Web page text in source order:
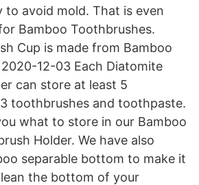
to avoid mold. That is even
Bamboo Toothbrushes.
Cup is made from Bamboo
12-03 Each Diatomite
can store at least 5
toothbrushes and toothpaste.
what to store in our Bamboo
Holder. We have also
separable bottom to make it
the bottom of your